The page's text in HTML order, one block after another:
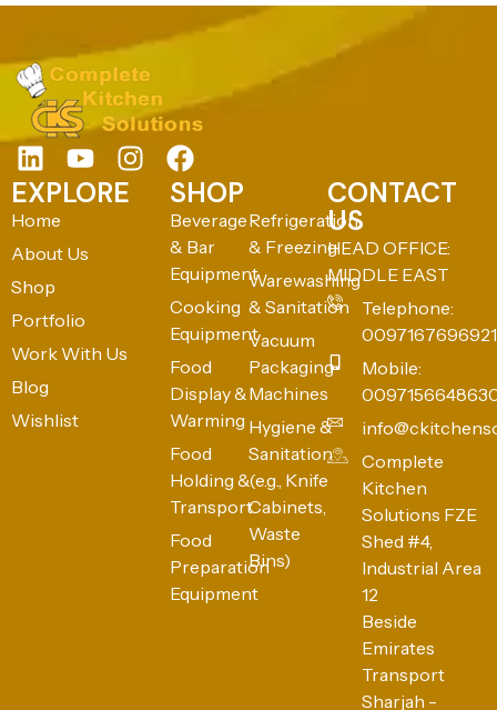
EXPLORE
Home
About Us
Shop
Portfolio
Work With Us
Blog
Wishlist
SHOP
Beverage
& Bar
Equipment
Cooking
Equipment
Food
Display &
Warming
Food
Holding &
Transport
Food
Preparation
Equipment
Refrigeration
& Freezing
Warewashing
& Sanitation
Vacuum
Packaging
Machines
Hygiene &
Sanitation
(e.g., Knife
Cabinets,
Waste
Bins)
CONTACT
US
HEAD OFFICE:
MIDDLE EAST
Telephone:
0097167696921
Mobile:
Complete
Kitchen
Solutions FZE
Shed #4,
Industrial Area
12
Beside
Emirates
Transport
Sharjah -